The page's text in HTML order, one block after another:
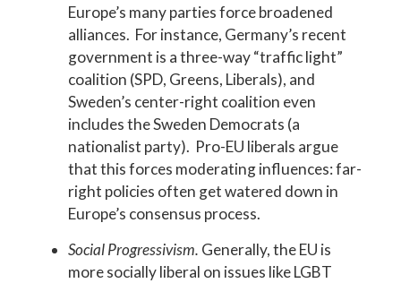
Europe’s many parties force broadened
alliances. For instance, Germany’s recent
government is a three-way “traffic light”
coalition (SPD, Greens, Liberals), and
Sweden’s center-right coalition even
includes the Sweden Democrats (a
nationalist party). Pro-EU liberals argue
that this forces moderating influences: far-
right policies often get watered down in
Europe’s consensus process.
Social Progressivism. Generally, the EU is
more socially liberal on issues like LGBT